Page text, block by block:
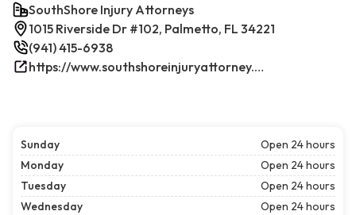
SouthShore Injury Attorneys
1015 Riverside Dr #102, Palmetto, FL 34221
(941) 415-6938
https://www.southshoreinjuryattorney.com/
Sunday
Open 24 hours
Monday
Open 24 hours
Tuesday
Open 24 hours
Wednesday
Open 24 hours